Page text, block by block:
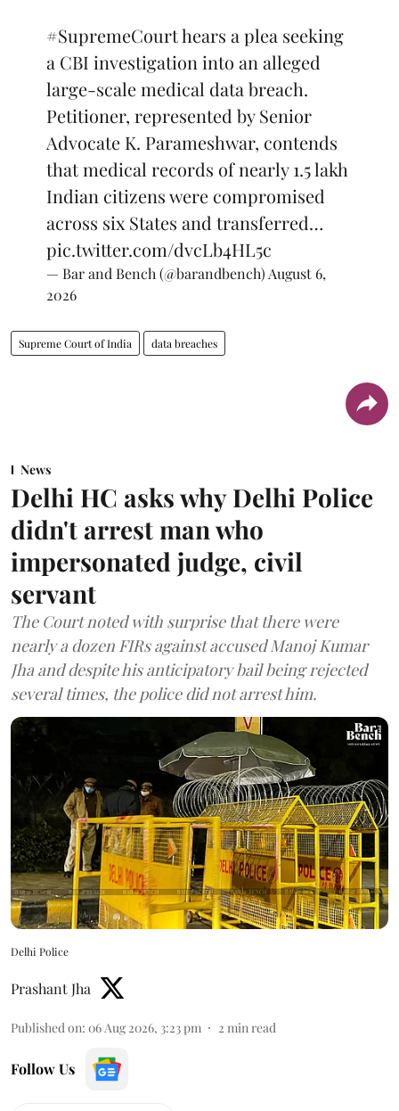
#SupremeCourthears a plea seeking
a CBI investigation into an alleged
large-scale medical data breach.
Petitioner, represented by Senior
Advocate K. Parameshwar, contends
that medical records of nearly 1.5 lakh
Indian citizens were compromised
across six States and transferred…
pic.twitter.com/dvcLb4HL5c
— Bar and Bench (@barandbench) August 6,
2026
Supreme Court of India data breaches
News
Delhi HC asks why Delhi Police
didn't arrest man who
impersonated judge, civil
servant
The Court noted with surprise that there were
nearly a dozen FIRs against accused Manoj Kumar
Jha and despite his anticipatory bail being rejected
several times, the police did not arrest him.
Delhi Police
Prashant Jha
Published on: 06 Aug 2026, 3:23 pm 2 min read
Follow Us